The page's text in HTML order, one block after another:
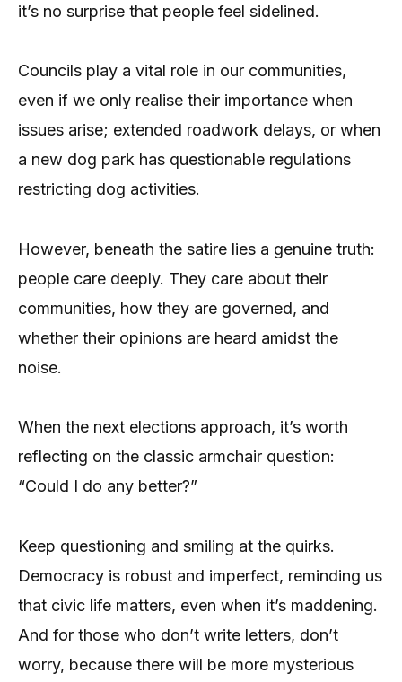
it’s no surprise that people feel sidelined.
Councils play a vital role in our communities,
even if we only realise their importance when
issues arise; extended roadwork delays, or when
a new dog park has questionable regulations
restricting dog activities.
However, beneath the satire lies a genuine truth:
people care deeply. They care about their
communities, how they are governed, and
whether their opinions are heard amidst the
noise.
When the next elections approach, it’s worth
reflecting on the classic armchair question:
“Could I do any better?”
Keep questioning and smiling at the quirks.
Democracy is robust and imperfect, reminding us
that civic life matters, even when it’s maddening.
And for those who don’t write letters, don’t
worry, because there will be more mysterious